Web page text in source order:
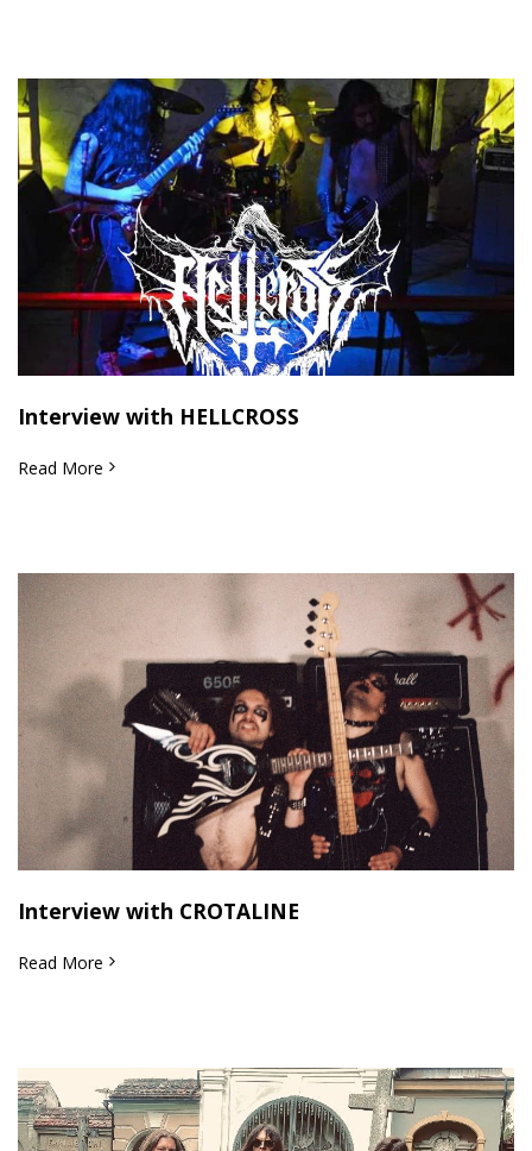
Interview with HELLCROSS
Read More
Interview with CROTALINE
Read More